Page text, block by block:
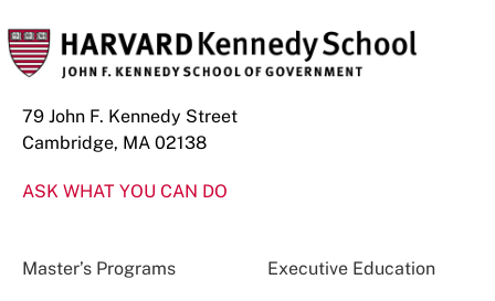
79 John F. Kennedy Street
Cambridge, MA 02138
ASK WHAT YOU CAN DO
Master’s Programs Executive Education